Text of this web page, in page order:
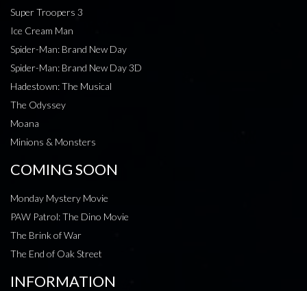
Super Troopers 3
Ice Cream Man
Spider-Man: Brand New Day
Spider-Man: Brand New Day 3D
Hadestown: The Musical
The Odyssey
Moana
Minions & Monsters
COMING SOON
Monday Mystery Movie
PAW Patrol: The Dino Movie
The Brink of War
The End of Oak Street
INFORMATION